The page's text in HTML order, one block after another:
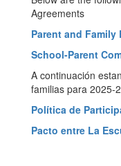
Title
Parent
Family
Engagement
Resources
Agreements
Parent and
School-Parent
A continuación
familias para 2025-
Política de
Pacto entre La